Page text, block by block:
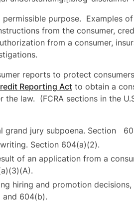
purpose. Examples
from the consumer,
from a consumer,
reports to protect
Reporting Act to obtain a
law. (FCRA sections in the
grand jury subpoena. Section
Section 604(a)(2).
of an application from a
hiring and promotion
and 604(b).